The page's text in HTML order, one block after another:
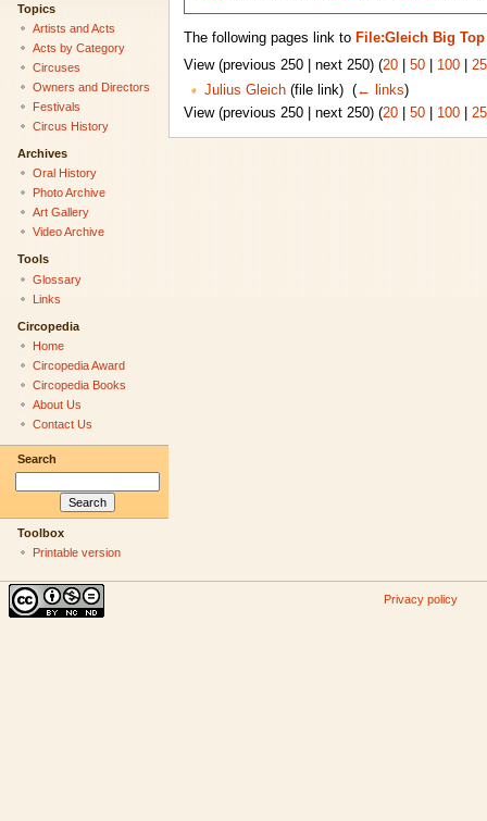
The following pages link to File:Gleich Big Top
View (previous 250 | next 250) (20| 50| 100|
Julius Gleich(file link) ‎ (← links)
View (previous 250 | next 250) (20| 50| 100|
Topics
Artists and Acts
Acts by Category
Circuses
Owners and Directors
Festivals
Circus History
Archives
Oral History
Photo Archive
Art Gallery
Video Archive
Tools
Glossary
Links
Circopedia
Home
Circopedia Award
Circopedia Books
About Us
Contact Us
Search
Toolbox
Printable version
Privacy policy